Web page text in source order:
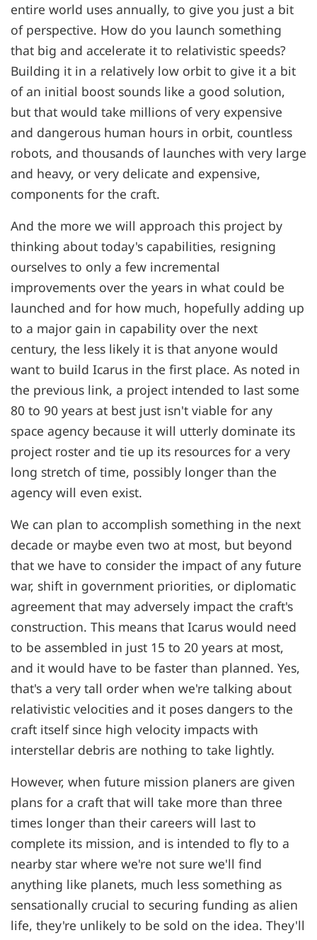
entire world uses annually, to give you just a bit
of perspective. How do you launch something
that big and accelerate it to relativistic speeds?
Building it in a relatively low orbit to give it a bit
of an initial boost sounds like a good solution,
but that would take millions of very expensive
and dangerous human hours in orbit, countless
robots, and thousands of launches with very large
and heavy, or very delicate and expensive,
components for the craft.
And the more we will approach this project by
thinking about today's capabilities, resigning
ourselves to only a few incremental
improvements over the years in what could be
launched and for how much, hopefully adding up
to a major gain in capability over the next
century, the less likely it is that anyone would
want to build Icarus in the first place. As noted in
the previous link, a project intended to last some
80 to 90 years at best just isn't viable for any
space agency because it will utterly dominate its
project roster and tie up its resources for a very
long stretch of time, possibly longer than the
agency will even exist.
We can plan to accomplish something in the next
decade or maybe even two at most, but beyond
that we have to consider the impact of any future
war, shift in government priorities, or diplomatic
agreement that may adversely impact the craft's
construction. This means that Icarus would need
to be assembled in just 15 to 20 years at most,
and it would have to be faster than planned. Yes,
that's a very tall order when we're talking about
relativistic velocities and it poses dangers to the
craft itself since high velocity impacts with
interstellar debris are nothing to take lightly.
However, when future mission planers are given
plans for a craft that will take more than three
times longer than their careers will last to
complete its mission, and is intended to fly to a
nearby star where we're not sure we'll find
anything like planets, much less something as
sensationally crucial to securing funding as alien
life, they're unlikely to be sold on the idea. They'll